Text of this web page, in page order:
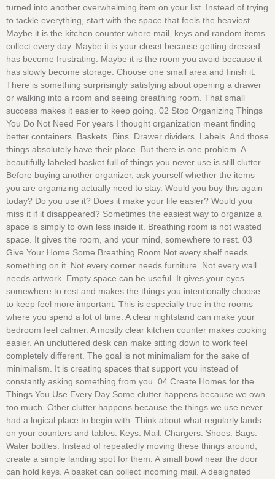
turned into another overwhelming item on your list. Instead of trying
to tackle everything, start with the space that feels the heaviest.
Maybe it is the kitchen counter where mail, keys and random items
collect every day. Maybe it is your closet because getting dressed
has become frustrating. Maybe it is the room you avoid because it
has slowly become storage. Choose one small area and finish it.
There is something surprisingly satisfying about opening a drawer
or walking into a room and seeing breathing room. That small
success makes it easier to keep going. 02 Stop Organizing Things
You Do Not Need For years I thought organization meant finding
better containers. Baskets. Bins. Drawer dividers. Labels. And those
things absolutely have their place. But there is one problem. A
beautifully labeled basket full of things you never use is still clutter.
Before buying another organizer, ask yourself whether the items
you are organizing actually need to stay. Would you buy this again
today? Do you use it? Does it make your life easier? Would you
miss it if it disappeared? Sometimes the easiest way to organize a
space is simply to own less inside it. Breathing room is not wasted
space. It gives the room, and your mind, somewhere to rest. 03
Give Your Home Some Breathing Room Not every shelf needs
something on it. Not every corner needs furniture. Not every wall
needs artwork. Empty space can be useful. It gives your eyes
somewhere to rest and makes the things you intentionally choose
to keep feel more important. This is especially true in the rooms
where you spend a lot of time. A clear nightstand can make your
bedroom feel calmer. A mostly clear kitchen counter makes cooking
easier. An uncluttered desk can make sitting down to work feel
completely different. The goal is not minimalism for the sake of
minimalism. It is creating spaces that support you instead of
constantly asking something from you. 04 Create Homes for the
Things You Use Every Day Some clutter happens because we own
too much. Other clutter happens because the things we use never
had a logical place to begin with. Think about what regularly lands
on your counters and tables. Keys. Mail. Chargers. Shoes. Bags.
Water bottles. Instead of repeatedly moving these things around,
create a simple landing spot for them. A small bowl near the door
can hold keys. A basket can collect incoming mail. A designated